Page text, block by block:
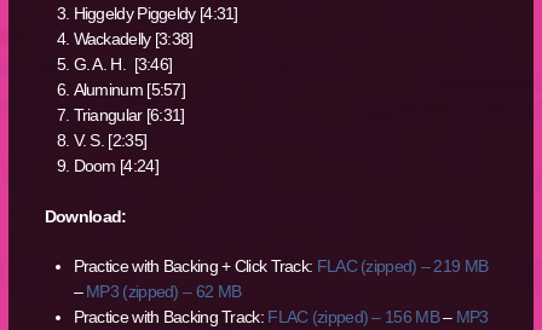
Higgeldy Piggeldy [4:31]
Wackadelly [3:38]
G. A. H. [3:46]
Aluminum [5:57]
Triangular [6:31]
V. S. [2:35]
Doom [4:24]
Download:
Practice with Backing + Click Track: FLAC (zipped) – 219 MB
–MP3 (zipped) – 62 MB
Practice with Backing Track: FLAC (zipped) – 156 MB– MP3